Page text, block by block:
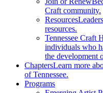
Craft community.
Resources
resources.
Tennessee Craft
individuals who
the development
ChaptersLearn more
of Tennessee.
Programs